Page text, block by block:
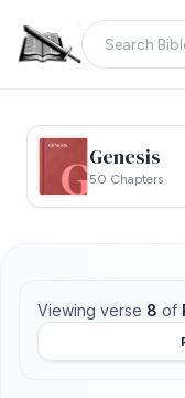
Genesis
50 Chapters
Viewing verse 8 of